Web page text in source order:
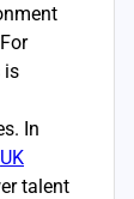
is
In
UK
talent